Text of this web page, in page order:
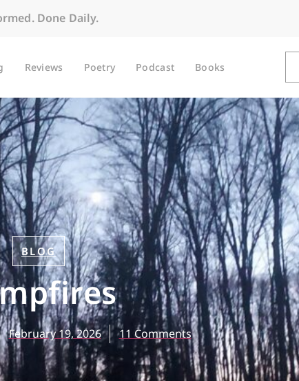
Done Daily.
Reviews Poetry Podcast Books
BLOG
February 19, 2026 11 Comments